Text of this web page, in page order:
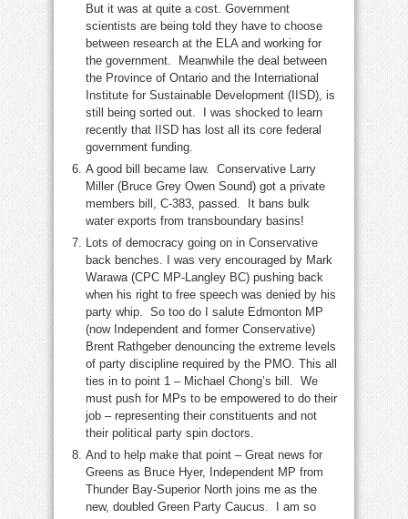
But it was at quite a cost. Government
scientists are being told they have to choose
between research at the ELA and working for
the government. Meanwhile the deal between
the Province of Ontario and the International
Institute for Sustainable Development (IISD), is
still being sorted out. I was shocked to learn
recently that IISD has lost all its core federal
government funding.
A good bill became law. Conservative Larry
Miller (Bruce Grey Owen Sound) got a private
members bill, C-383, passed. It bans bulk
water exports from transboundary basins!
Lots of democracy going on in Conservative
back benches. I was very encouraged by Mark
Warawa (CPC MP-Langley BC) pushing back
when his right to free speech was denied by his
party whip. So too do I salute Edmonton MP
(now Independent and former Conservative)
Brent Rathgeber denouncing the extreme levels
of party discipline required by the PMO. This all
ties in to point 1 – Michael Chong’s bill. We
must push for MPs to be empowered to do their
job – representing their constituents and not
their political party spin doctors.
And to help make that point – Great news for
Greens as Bruce Hyer, Independent MP from
Thunder Bay-Superior North joins me as the
new, doubled Green Party Caucus. I am so